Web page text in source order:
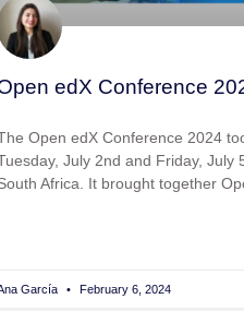
edX Conference
Open edX Conference 2024
July 2nd and Friday, July
Africa. It brought together
García February 6, 2024